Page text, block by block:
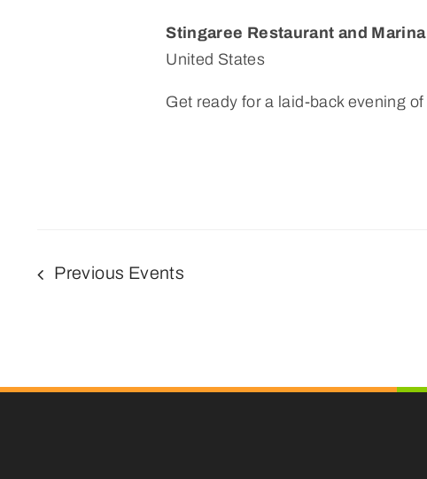
Stingaree Restaurant and Marina
United States
Get ready for a laid-back evening
Previous Events